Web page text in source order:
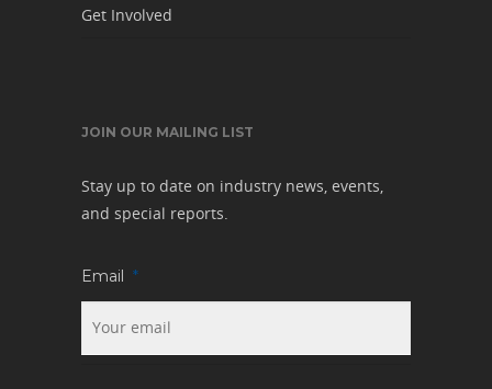
Get Involved
JOIN OUR MAILING LIST
Stay up to date on industry news, events,
and special reports.
Email *